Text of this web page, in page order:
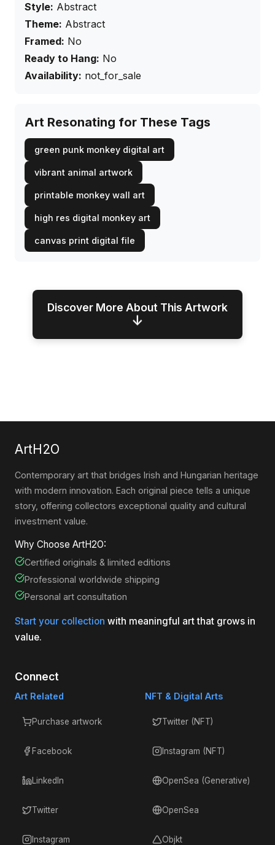
Style: Abstract
Theme: Abstract
Framed: No
Ready to Hang: No
Availability: not_for_sale
Art Resonating for These Tags
green punk monkey digital art
vibrant animal artwork
printable monkey wall art
high res digital monkey art
canvas print digital file
Discover More About This Artwork
↓
ArtH2O
Contemporary art that bridges Irish and Hungarian heritage
with modern innovation. Each original piece tells a unique
story, offering collectors exceptional quality and cultural
investment value.
Why Choose ArtH2O:
Certified originals & limited editions
Professional worldwide shipping
Personal art consultation
Start your collection with meaningful art that grows in
value.
Connect
Art Related
Purchase artwork
Facebook
LinkedIn
Twitter
Instagram
NFT & Digital Arts
Twitter (NFT)
Instagram (NFT)
OpenSea (Generative)
OpenSea
Objkt